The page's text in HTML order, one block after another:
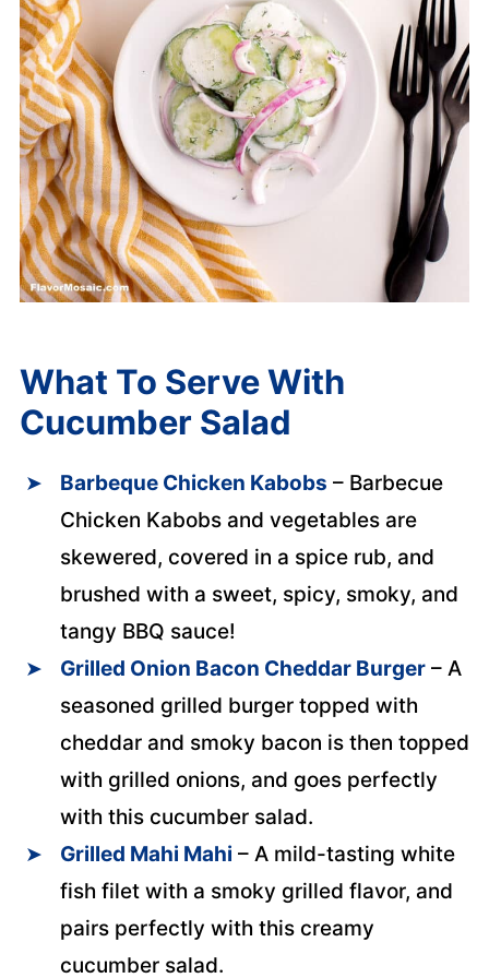
What To Serve With
Cucumber Salad
Barbeque Chicken Kabobs – Barbecue
Chicken Kabobs and vegetables are
skewered, covered in a spice rub, and
brushed with a sweet, spicy, smoky, and
tangy BBQ sauce!
Grilled Onion Bacon Cheddar Burger– A
seasoned grilled burger topped with
cheddar and smoky bacon is then topped
with grilled onions, and goes perfectly
with this cucumber salad.
Grilled Mahi Mahi – A mild-tasting white
fish filet with a smoky grilled flavor, and
pairs perfectly with this creamy
cucumber salad.